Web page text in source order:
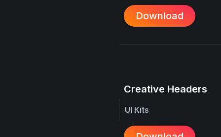
Download
Creative Headers
UI Kits